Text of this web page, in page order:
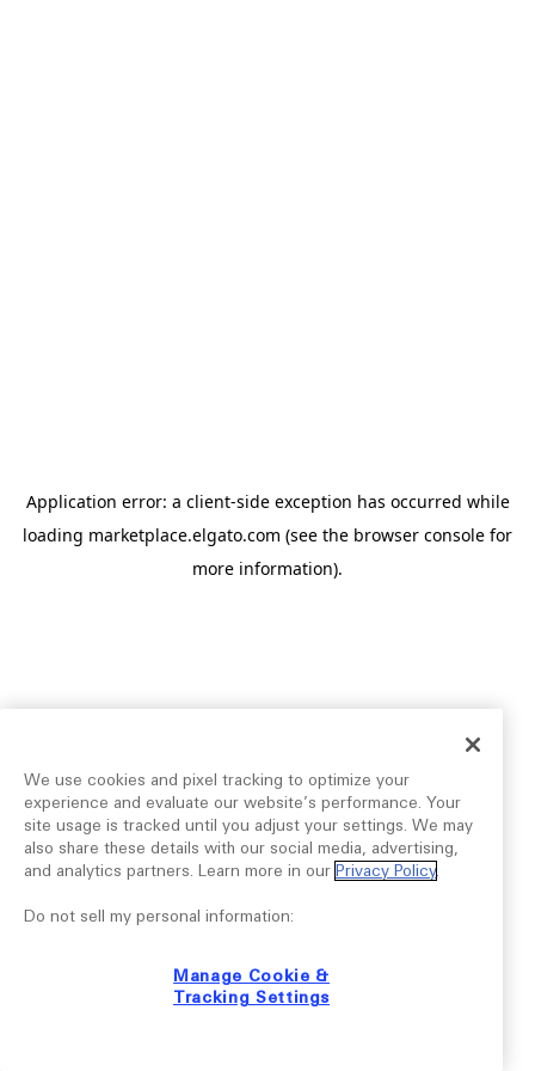
Application error: a client-side exception has occurred while
loading marketplace.elgato.com (see the browser console for
more information).
We use cookies and pixel tracking to optimize your
experience and evaluate our website’s performance. Your
site usage is tracked until you adjust your settings. We may
also share these details with our social media, advertising,
and analytics partners. Learn more in our Privacy Policy.
Do not sell my personal information:
Manage Cookie &
Tracking Settings